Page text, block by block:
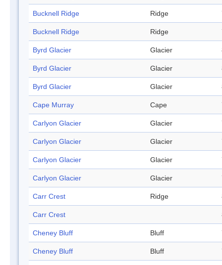
Bucknell Ridge Ridge
Bucknell Ridge Ridge
Byrd Glacier Glacier
Byrd Glacier Glacier
Byrd Glacier Glacier
Cape Murray Cape
Carlyon Glacier Glacier
Carlyon Glacier Glacier
Carlyon Glacier Glacier
Carlyon Glacier Glacier
Carr Crest Ridge
Carr Crest
Cheney Bluff Bluff
Cheney Bluff Bluff